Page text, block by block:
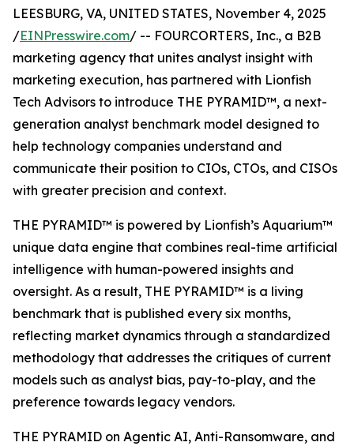
LEESBURG, VA, UNITED STATES, November 4, 2025
/EINPresswire.com/ -- FOURCORTERS, Inc., a B2B
marketing agency that unites analyst insight with
marketing execution, has partnered with Lionfish
Tech Advisors to introduce THE PYRAMID™, a next-
generation analyst benchmark model designed to
help technology companies understand and
communicate their position to CIOs, CTOs, and CISOs
with greater precision and context.
THE PYRAMID™ is powered by Lionfish’s Aquarium™
unique data engine that combines real-time artificial
intelligence with human-powered insights and
oversight. As a result, THE PYRAMID™ is a living
benchmark that is published every six months,
reflecting market dynamics through a standardized
methodology that addresses the critiques of current
models such as analyst bias, pay-to-play, and the
preference towards legacy vendors.
THE PYRAMID on Agentic AI, Anti-Ransomware, and